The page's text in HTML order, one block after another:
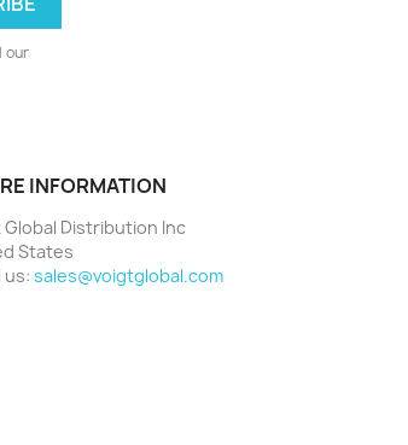
our
INFORMATION
Global Distribution Inc
States
us: sales@voigtglobal.com